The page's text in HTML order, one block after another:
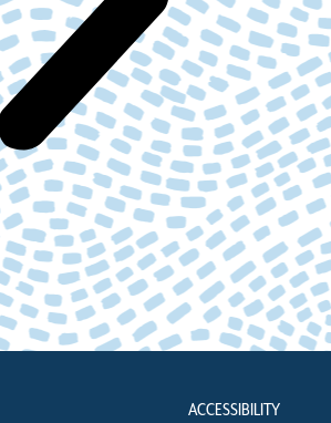
ACCESSIBILITY